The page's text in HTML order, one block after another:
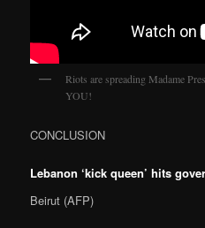
Riots are spreading Madame
YOU!
CONCLUSION
Lebanon ‘kick queen’ hits
Beirut (AFP)